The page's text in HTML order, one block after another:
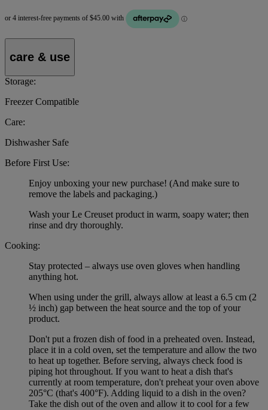
care & use
Storage:
Freezer Compatible
Care:
Dishwasher Safe
Before First Use:
Enjoy unboxing your new purchase! (And make sure to
remove the labels and packaging.)
Wash your Le Creuset product in warm, soapy water; then
rinse and dry thoroughly.
Cooking:
Stay protected – always use oven gloves when handling
anything hot.
When using under the grill, always allow at least a 6.5 cm (2
½ inch) gap between the heat source and the top of your
product.
Don't put a frozen dish of food in a preheated oven. Instead,
place it in a cold oven, set the temperature and allow the two
to heat up together. Before serving, always check food is
piping hot throughout. If you want to heat a dish that's
currently at room temperature, don't preheat your oven above
205°C (that's 400°F). Adding liquid to a dish in the oven?
Take the dish out of the oven and allow it to cool for a few